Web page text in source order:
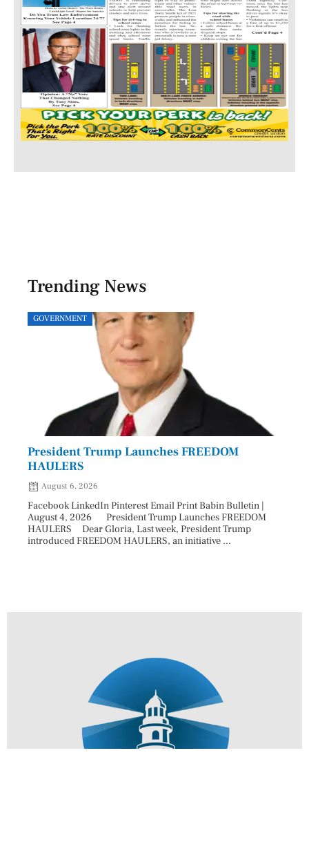
Trending News
GOVERNMENT
President Trump Launches FREEDOM
HAULERS
August 6, 2026
Facebook LinkedIn Pinterest Email Print Babin Bulletin |
August 4, 2026 President Trump Launches FREEDOM
HAULERS Dear Gloria, Last week, President Trump
introduced FREEDOM HAULERS, an initiative ...